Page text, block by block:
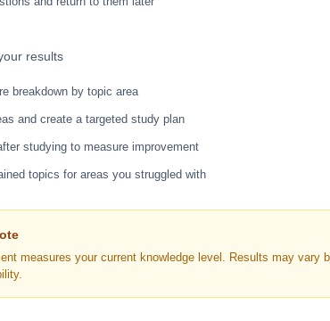
results
breakdown by topic area
and create a targeted study plan
studying to measure improvement
topics for areas you struggled with
measures your current knowledge level. Results may